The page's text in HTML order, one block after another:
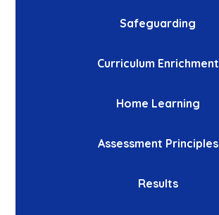
Safeguarding
Curriculum Enrichment
Home Learning
Assessment Principles
Results